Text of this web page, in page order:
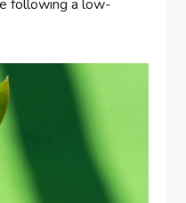
following a low-